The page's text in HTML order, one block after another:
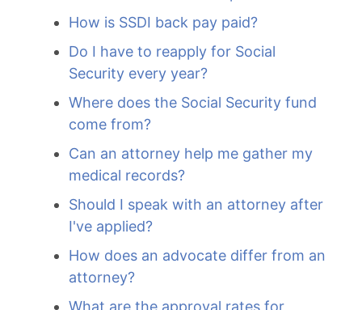
How is SSDI back pay paid?
Do I have to reapply for Social
Security every year?
Where does the Social Security fund
come from?
Can an attorney help me gather my
medical records?
Should I speak with an attorney after
I've applied?
How does an advocate differ from an
attorney?
What are the approval rates for